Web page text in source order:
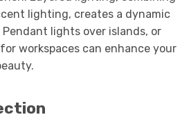
lighting, creates a dynamic
Pendant lights over islands, or
workspaces can enhance your